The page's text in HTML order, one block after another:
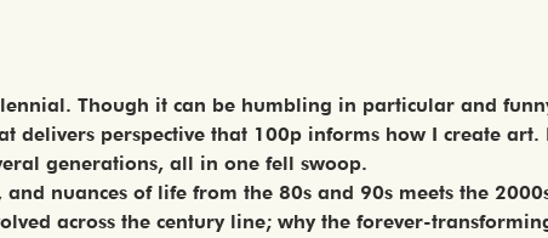
Though it can be humbling in particular and
delivers perspective that 100p informs how I create art.
generations, all in one fell swoop.
and nuances of life from the 80s and 90s meets the
across the century line; why the forever-